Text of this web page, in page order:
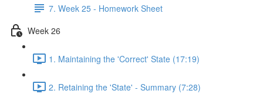
7. Week 25 - Homework Sheet
Week 26
1. Maintaining the 'Correct' State (17:19)
2. Retaining the 'State' - Summary (7:28)